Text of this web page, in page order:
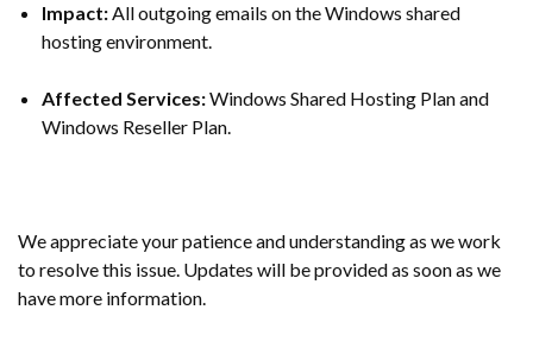
Impact:All outgoing emails on the Windows shared
hosting environment.
Affected Services:Windows Shared Hosting Plan and
Windows Reseller Plan.
We appreciate your patience and understanding as we work
to resolve this issue. Updates will be provided as soon as we
have more information.